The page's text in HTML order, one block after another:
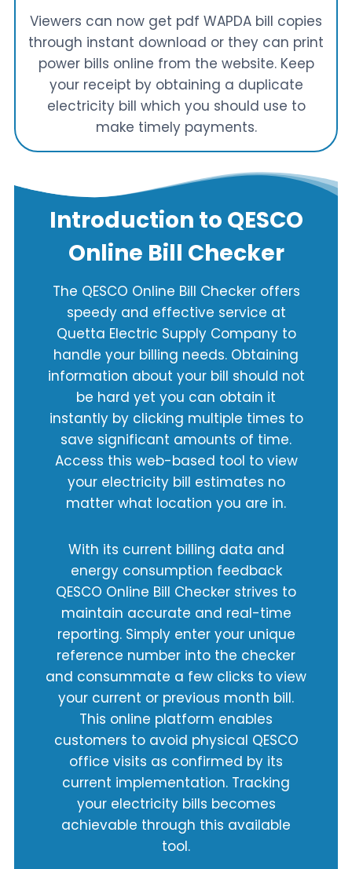
Viewers can now get pdf WAPDA bill copies
through instant download or they can print
power bills online from the website. Keep
your receipt by obtaining a duplicate
electricity bill which you should use to
make timely payments.
Introduction to QESCO
Online Bill Checker
The QESCO Online Bill Checker offers
speedy and effective service at
Quetta Electric Supply Company to
handle your billing needs. Obtaining
information about your bill should not
be hard yet you can obtain it
instantly by clicking multiple times to
save significant amounts of time.
Access this web-based tool to view
your electricity bill estimates no
matter what location you are in.
With its current billing data and
energy consumption feedback
QESCO Online Bill Checker strives to
maintain accurate and real-time
reporting. Simply enter your unique
reference number into the checker
and consummate a few clicks to view
your current or previous month bill.
This online platform enables
customers to avoid physical QESCO
office visits as confirmed by its
current implementation. Tracking
your electricity bills becomes
achievable through this available
tool.